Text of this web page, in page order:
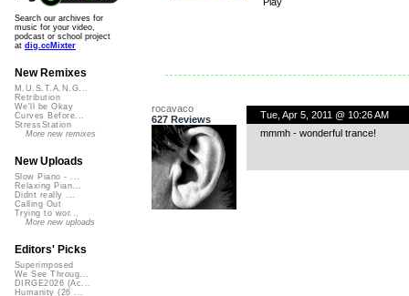
rocavaco
627 Reviews
Tue, Apr 5, 2011 @ 10:26 AM
mmmh - wonderful trance!
Search our archives for
music for your video,
podcast or school project
at dig.ccMixter
New Remixes
M.U.S.T.A.N.G...
Retribution
We'll be Okay
Curves Before...
StressStation
More new remixes
New Uploads
Slow Piano - ...
Relaxing Pian...
Didnt really ...
Calling Out
Trying to wor...
More new uploads
Editors' Picks
Superimposed
We See Throug...
DIRGE2026 (Ac...
Humanity (26 ...